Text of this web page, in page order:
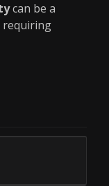
can be a
requiring